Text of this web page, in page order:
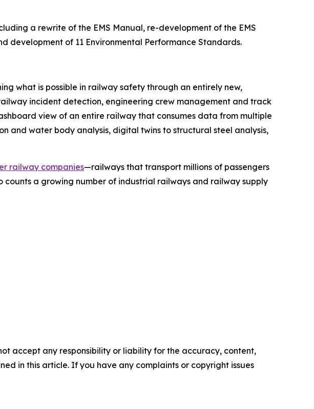
a rewrite of the EMS Manual, re-development of the EMS
development of 11 Environmental Performance Standards.
what is possible in railway safety through an entirely new,
incident detection, engineering crew management and track
view of an entire railway that consumes data from multiple
and water body analysis, digital twins to structural steel analysis,
railway companies—railways that transport millions of passengers
counts a growing number of industrial railways and railway supply
accept any responsibility or liability for the accuracy, content,
in this article. If you have any complaints or copyright issues